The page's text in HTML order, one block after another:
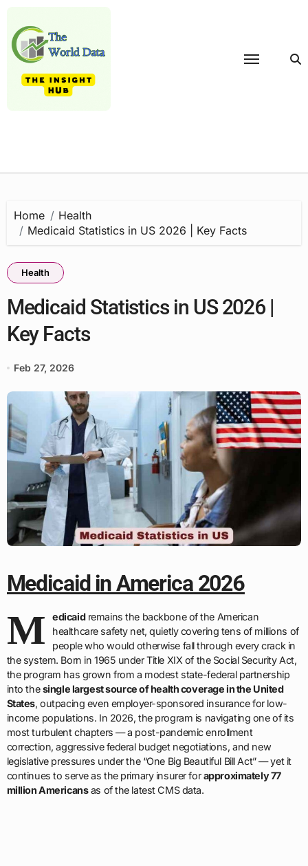
content
Home
Health
Medicaid Statistics in US 2026 | Key Facts
Health
Medicaid Statistics in US 2026 |
Key Facts
Feb 27, 2026
Medicaid in America 2026
M edicaidremains the backbone of the American
healthcare safety net, quietly covering tens of millions of
people who would otherwise fall through every crack in
the system. Born in 1965 under Title XIX of the Social Security Act,
the program has grown from a modest state-federal partnership
into thesingle largest source of health coverage in the United
States, outpacing even employer-sponsored insurance for low-
income populations. In 2026, the program is navigating one of its
most turbulent chapters — a post-pandemic enrollment
correction, aggressive federal budget negotiations, and new
legislative pressures under the “One Big Beautiful Bill Act” — yet it
continues to serve as the primary insurer forapproximately 77
million Americansas of the latest CMS data.